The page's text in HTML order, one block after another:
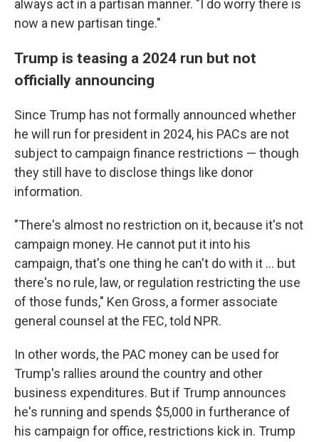
always act in a partisan manner. "I do worry there is
now a new partisan tinge."
Trump is teasing a 2024 run but not
officially announcing
Since Trump has not formally announced whether
he will run for president in 2024, his PACs are not
subject to campaign finance restrictions — though
they still have to disclose things like donor
information.
"There's almost no restriction on it, because it's not
campaign money. He cannot put it into his
campaign, that's one thing he can't do with it ... but
there's no rule, law, or regulation restricting the use
of those funds," Ken Gross, a former associate
general counsel at the FEC, told NPR.
In other words, the PAC money can be used for
Trump's rallies around the country and other
business expenditures. But if Trump announces
he's running and spends $5,000 in furtherance of
his campaign for office, restrictions kick in. Trump